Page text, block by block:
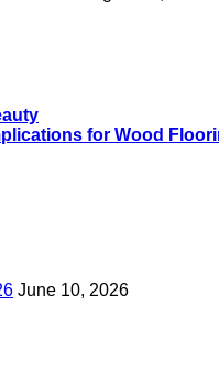
for Wood
June 10, 2026